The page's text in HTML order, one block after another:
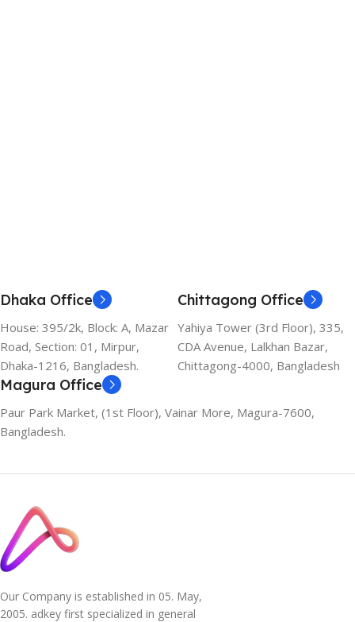
Dhaka Office
House: 395/2k, Block: A, Mazar
Road, Section: 01, Mirpur,
Dhaka-1216, Bangladesh.
Chittagong Office
Yahiya Tower (3rd Floor), 335,
CDA Avenue, Lalkhan Bazar,
Chittagong-4000, Bangladesh
Magura Office
Paur Park Market, (1st Floor), Vainar More, Magura-7600,
Bangladesh.
Our Company is established in 05. May,
2005. adkey first specialized in general